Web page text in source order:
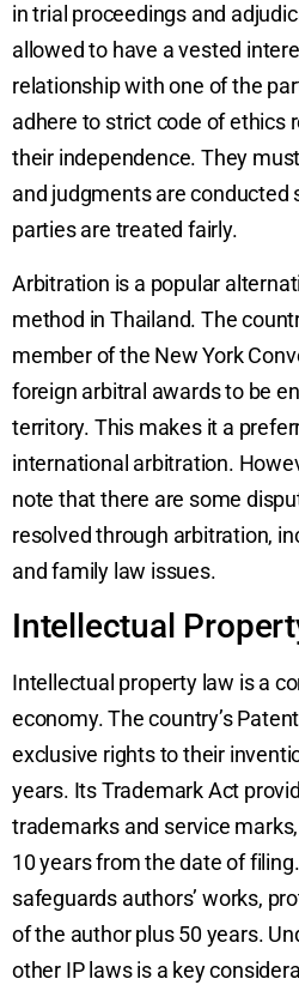
in trial proceedings and
allowed to have a vested
relationship with one of the
adhere to strict code of ethics
their independence. They
and judgments are conducted
parties are treated fairly.
Arbitration is a popular
method in Thailand. The
member of the New York
foreign arbitral awards to be
territory. This makes it a
international arbitration.
note that there are some
resolved through arbitration,
and family law issues.
Intellectual
Intellectual property law is a
economy. The country’s
exclusive rights to their
years. Its Trademark Act
trademarks and service
10 years from the date of
safeguards authors’ works,
of the author plus 50 years.
other IP laws is a key